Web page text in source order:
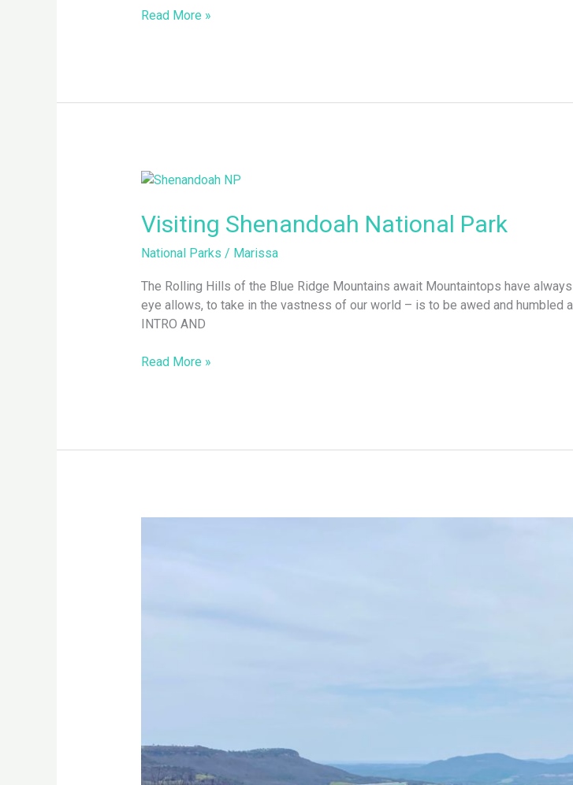
Read More »
Visiting Shenandoah National Park
National Parks / Marissa
The Rolling Hills of the Blue Ridge Mountains await Mountaintops have
eye allows, to take in the vastness of our world – is to be awed and humbled
INTRO AND
Visiting
National
Park
Read More »